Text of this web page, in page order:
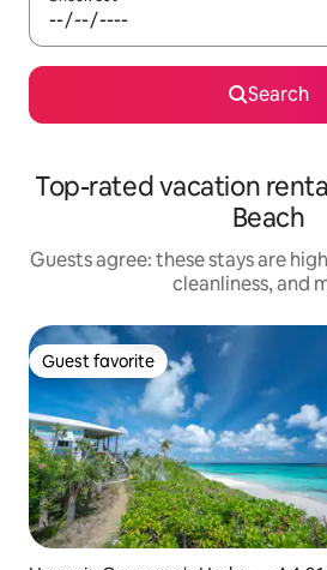
Search
Top-rated vacation
Beach
Guests agree: these stays are
cleanliness, and
Guest favorite
Guest favorite